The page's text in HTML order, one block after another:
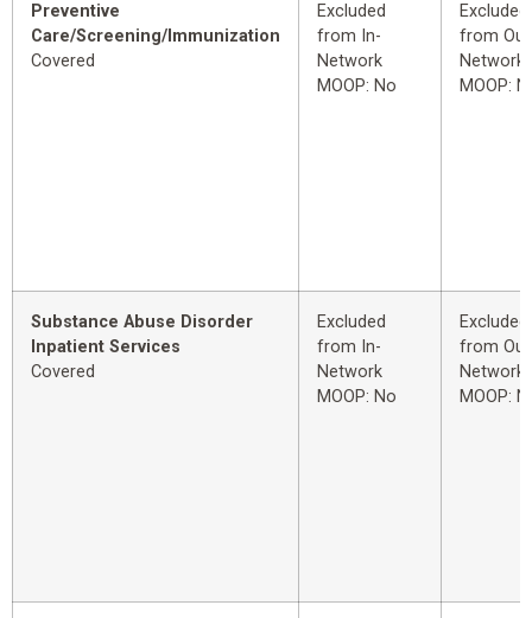
Preventive
Care/Screening/Immunization
Covered
Excluded
from In-
Network
MOOP: No
Excluded
from
Network
MOOP:
Substance Abuse Disorder
Inpatient Services
Covered
Excluded
from In-
Network
MOOP: No
Excluded
from
Network
MOOP: